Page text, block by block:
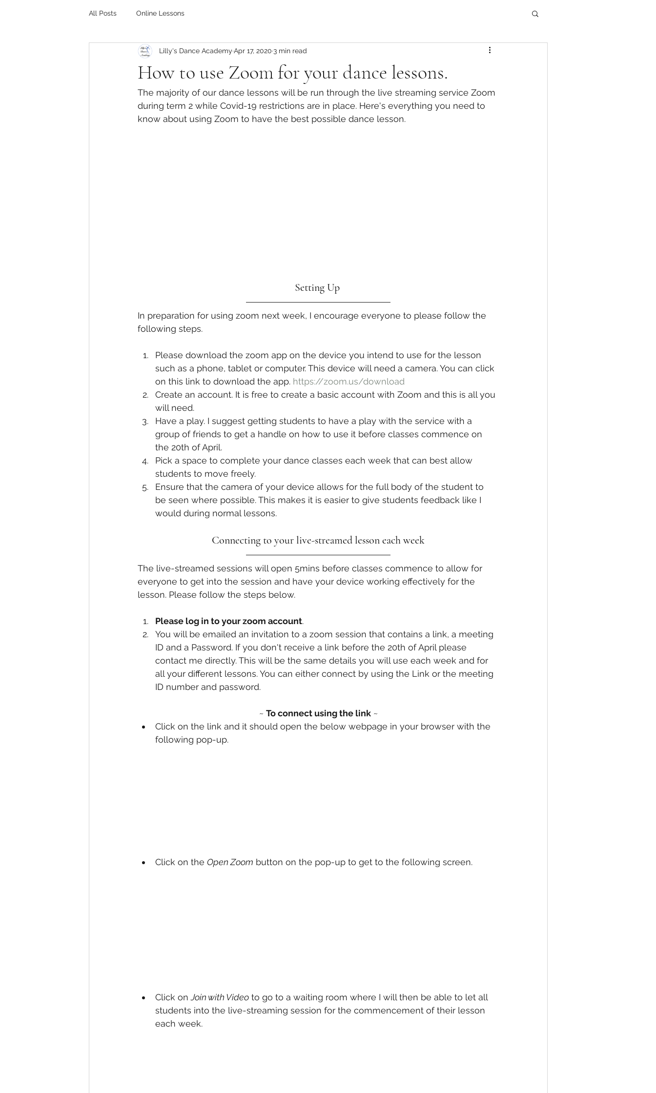
All Posts Online Lessons
How to use Zoom for your dance lessons.
Lilly's Dance Academy Apr 17, 2020 3 min read
The majority of our dance lessons will be run through the live streaming service Zoom
during term 2 while Covid-19 restrictions are in place. Here's everything you need to
know about using Zoom to have the best possible dance lesson.
Setting Up
In preparation for using zoom next week, I encourage everyone to please follow the
following steps.
Please download the zoom app on the device you intend to use for the lesson
such as a phone, tablet or computer. This device will need a camera. You can click
on this link to download the app. https://zoom.us/download
Create an account. It is free to create a basic account with Zoom and this is all you
will need.
Have a play. I suggest getting students to have a play with the service with a
group of friends to get a handle on how to use it before classes commence on
the 20th of April.
Pick a space to complete your dance classes each week that can best allow
students to move freely.
Ensure that the camera of your device allows for the full body of the student to
be seen where possible. This makes it is easier to give students feedback like I
would during normal lessons.
Connecting to your live-streamed lesson each week
The live-streamed sessions will open 5mins before classes commence to allow for
everyone to get into the session and have your device working effectively for the
lesson. Please follow the steps below.
Please log in to your zoom account.
You will be emailed an invitation to a zoom session that contains a link, a meeting
ID and a Password. If you don't receive a link before the 20th of April please
contact me directly. This will be the same details you will use each week and for
all your different lessons. You can either connect by using the Link or the meeting
ID number and password.
~ To connect using the link ~
Click on the link and it should open the below webpage in your browser with the
following pop-up.
Click on the Open Zoom button on the pop-up to get to the following screen.
Click on Join with Video to go to a waiting room where I will then be able to let all
students into the live-streaming session for the commencement of their lesson
each week.